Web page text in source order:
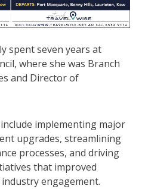
spent seven years at
where she was Branch
and Director of
implementing major
upgrades, streamlining
processes, and driving
that improved
engagement.